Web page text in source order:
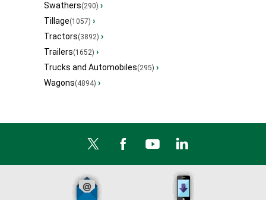
Swathers(290) ›
Tillage(1057) ›
Tractors(3892) ›
Trailers(1652) ›
Trucks and Automobiles(295) ›
Wagons(4894) ›